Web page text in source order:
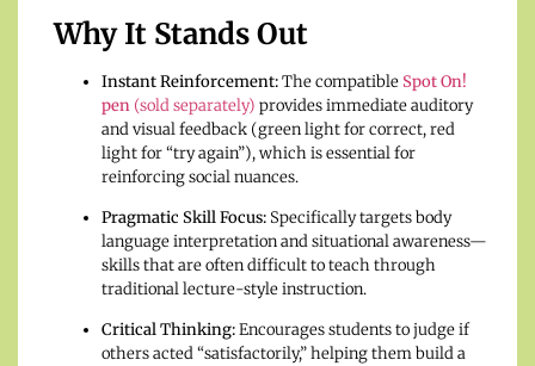
Why It Stands Out
Instant Reinforcement:The compatible Spot On!
pen (sold separately) provides immediate auditory
and visual feedback (green light for correct, red
light for “try again”), which is essential for
reinforcing social nuances.
Pragmatic Skill Focus: Specifically targets body
language interpretation and situational awareness—
skills that are often difficult to teach through
traditional lecture-style instruction.
Critical Thinking:Encourages students to judge if
others acted “satisfactorily,” helping them build a